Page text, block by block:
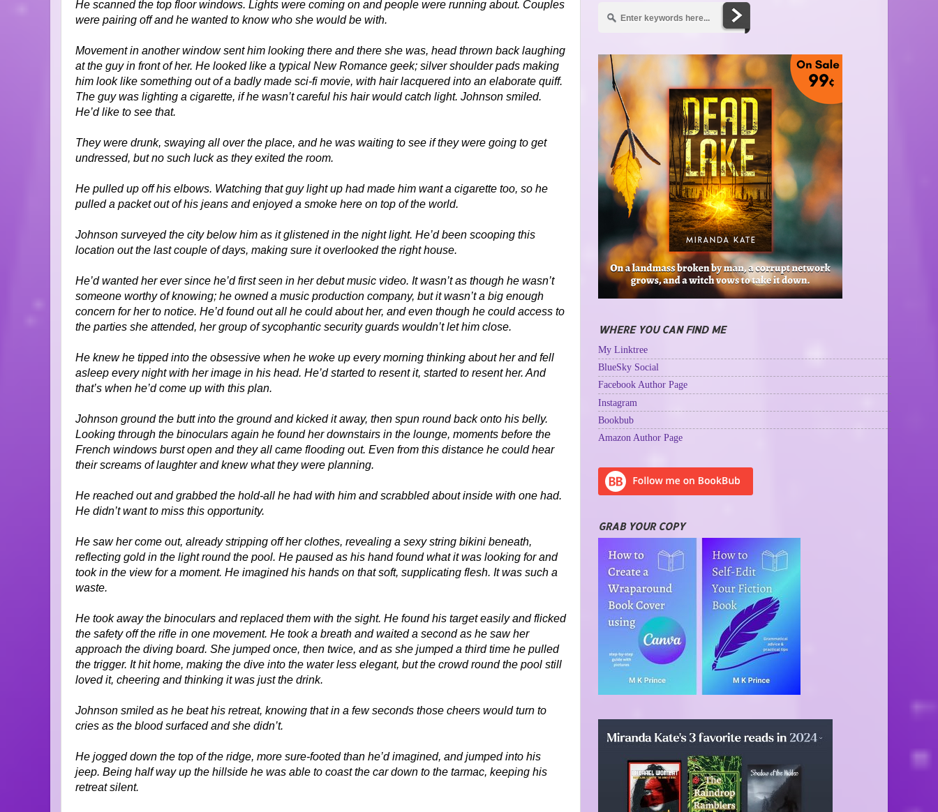
He scanned the top floor windows. Lights were coming on and people were running about. Couples
were pairing off and he wanted to know who she would be with.
Movement in another window sent him looking there and there she was, head thrown back laughing
at the guy in front of her. He looked like a typical New Romance geek; silver shoulder pads making
him look like something out of a badly made sci-fi movie, with hair lacquered into an elaborate quiff.
The guy was lighting a cigarette, if he wasn’t careful his hair would catch light. Johnson smiled.
He’d like to see that.
They were drunk, swaying all over the place, and he was waiting to see if they were going to get
undressed, but no such luck as they exited the room.
He pulled up off his elbows. Watching that guy light up had made him want a cigarette too, so he
pulled a packet out of his jeans and enjoyed a smoke here on top of the world.
Johnson surveyed the city below him as it glistened in the night light. He’d been scooping this
location out the last couple of days, making sure it overlooked the right house.
He’d wanted her ever since he’d first seen in her debut music video. It wasn’t as though he wasn’t
someone worthy of knowing; he owned a music production company, but it wasn’t a big enough
concern for her to notice. He’d found out all he could about her, and even though he could access to
the parties she attended, her group of sycophantic security guards wouldn’t let him close.
He knew he tipped into the obsessive when he woke up every morning thinking about her and fell
asleep every night with her image in his head. He’d started to resent it, started to resent her. And
that’s when he’d come up with this plan.
Johnson ground the butt into the ground and kicked it away, then spun round back onto his belly.
Looking through the binoculars again he found her downstairs in the lounge, moments before the
French windows burst open and they all came flooding out. Even from this distance he could hear
their screams of laughter and knew what they were planning.
He reached out and grabbed the hold-all he had with him and scrabbled about inside with one had.
He didn’t want to miss this opportunity.
He saw her come out, already stripping off her clothes, revealing a sexy string bikini beneath,
reflecting gold in the light round the pool. He paused as his hand found what it was looking for and
took in the view for a moment. He imagined his hands on that soft, supplicating flesh. It was such a
waste.
He took away the binoculars and replaced them with the sight. He found his target easily and flicked
the safety off the rifle in one movement. He took a breath and waited a second as he saw her
approach the diving board. She jumped once, then twice, and as she jumped a third time he pulled
the trigger. It hit home, making the dive into the water less elegant, but the crowd round the pool still
loved it, cheering and thinking it was just the drink.
Johnson smiled as he beat his retreat, knowing that in a few seconds those cheers would turn to
cries as the blood surfaced and she didn’t.
He jogged down the top of the ridge, more sure-footed than he’d imagined, and jumped into his
jeep. Being half way up the hillside he was able to coast the car down to the tarmac, keeping his
retreat silent.
WHERE YOU CAN FIND ME
My Linktree
BlueSky Social
Facebook Author Page
Instagram
Bookbub
Amazon Author Page
GRAB YOUR COPY